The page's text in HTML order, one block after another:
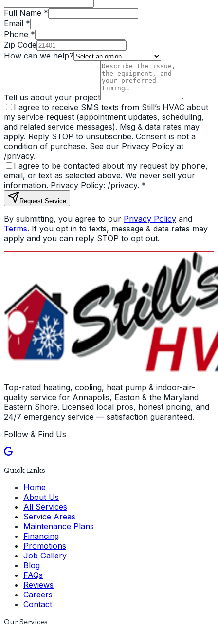
Full Name *
Email *
Phone *
Zip Code
How can we help?
Tell us about your project
I agree to receive SMS texts from Still’s HVAC about
my service request (appointment updates, scheduling,
and related service messages). Msg & data rates may
apply. Reply STOP to unsubscribe. Consent is not a
condition of purchase. See our Privacy Policy at
/privacy.
I agree to be contacted about my request by phone,
email, or text as selected above. We never sell your
information. Privacy Policy: /privacy. *
Request Service
By submitting, you agree to our Privacy Policy and
Terms. If you opt in to texts, message & data rates may
apply and you can reply STOP to opt out.
Top-rated heating, cooling, heat pump & indoor-air-
quality service for Annapolis, Easton & the Maryland
Eastern Shore. Licensed local pros, honest pricing, and
24/7 emergency service — satisfaction guaranteed.
Follow & Find Us
Quick Links
Home
About Us
All Services
Service Areas
Maintenance Plans
Financing
Promotions
Job Gallery
Blog
FAQs
Reviews
Careers
Contact
Our Services